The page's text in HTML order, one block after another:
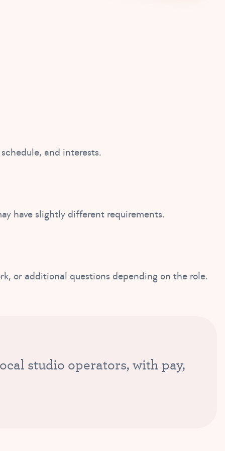
and interests.
have slightly different requirements.
or additional questions depending on the role.
studio operators, with pay,